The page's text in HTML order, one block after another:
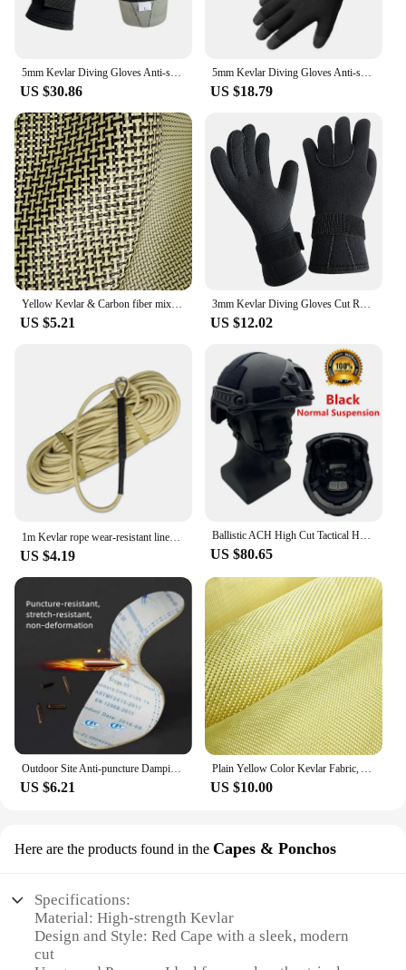
5mm Kevlar Diving Gloves Anti-skid Surfing Fish Hunting Gloves Thicken Keep Warm Scratch Proof Winter Neoprene Diving Equipment
US $30.86
5mm Kevlar Diving Gloves Anti-skid Surfing Fish Hunting Gloves Keep Warm Wearable Scratch Proof Gloves
US $18.79
Yellow Kevlar & Carbon fiber mixed Fabric Plain Hybrid Carbon Kevlar Cloth 100D / 3K 200gsm 12"/30cm or 20"50cm x100cm
US $5.21
3mm Kevlar Diving Gloves Cut Resistant Keep Warm Black Pool Gloves for Snorkeling Swimming Water Amusement Dive Accessories
US $12.02
1m Kevlar rope wear-resistant lines high-temperature resistant 560℃ aramid fireproof cords 5mm/6mm/8mm /10mm/12mm
US $4.19
Ballistic ACH High Cut Tactical Helmet Kevla High Quality Ballistic Helmet NIJ IIIA FAST Wendy's Suspension Pad Ballistic Helmet
US $80.65
Outdoor Site Anti-puncture Damping Pads Kevlar Stab-resistant Insole Anti-piercing Stab-resistant Wear Soft Safety Shoes Insole
US $6.21
Plain Yellow Color Kevlar Fabric, Aramid Fiber Cloth, Carbon Fiber Fabric, Bulletproof Fabric for Clothing, 100cm Width
US $10.00
Here are the products found in the Capes & Ponchos
Specifications:
Material: High-strength Kevlar
Design and Style: Red Cape with a sleek, modern
cut